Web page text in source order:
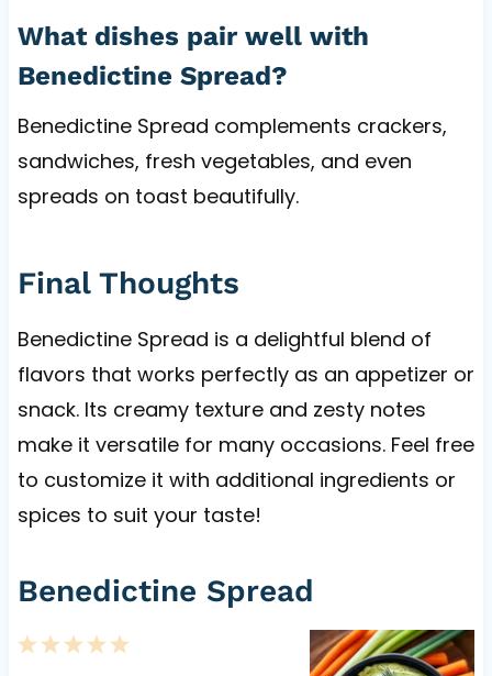
What dishes pair well with
Benedictine Spread?
Benedictine Spread complements crackers,
sandwiches, fresh vegetables, and even
spreads on toast beautifully.
Final Thoughts
Benedictine Spread is a delightful blend of
flavors that works perfectly as an appetizer or
snack. Its creamy texture and zesty notes
make it versatile for many occasions. Feel free
to customize it with additional ingredients or
spices to suit your taste!
Benedictine Spread
5
4
3
2
1